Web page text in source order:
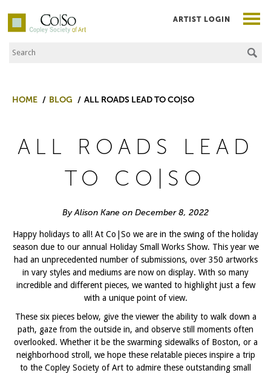
Co|So – Copley Society of Art
Search the Site
ARTIST LOGIN
HOME BLOG ALL ROADS LEAD TO CO|SO
ALL ROADS LEAD
TO CO|SO
By Alison Kane on December 8, 2022
Happy holidays to all! At Co|So we are in the swing of the holiday
season due to our annual Holiday Small Works Show. This year we
had an unprecedented number of submissions, over 350 artworks
in vary styles and mediums are now on display. With so many
incredible and different pieces, we wanted to highlight just a few
with a unique point of view.
These six pieces below, give the viewer the ability to walk down a
path, gaze from the outside in, and observe still moments often
overlooked. Whether it be the swarming sidewalks of Boston, or a
neighborhood stroll, we hope these relatable pieces inspire a trip
to the Copley Society of Art to admire these outstanding small